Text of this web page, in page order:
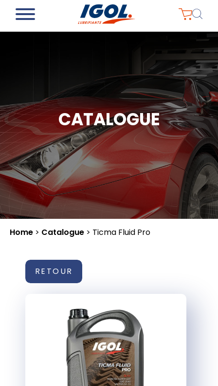
CATALOGUE
Home > Catalogue > Ticma Fluid Pro
RETOUR